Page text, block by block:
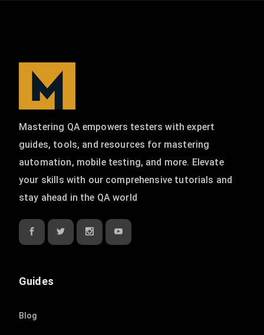
Mastering QA empowers testers with expert
guides, tools, and resources for mastering
automation, mobile testing, and more. Elevate
your skills with our comprehensive tutorials and
stay ahead in the QA world
Guides
Blog